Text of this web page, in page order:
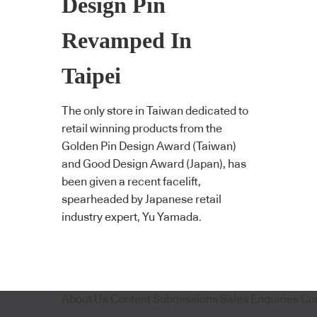
Design Pin
Revamped In
Taipei
The only store in Taiwan dedicated to
retail winning products from the
Golden Pin Design Award (Taiwan)
and Good Design Award (Japan), has
been given a recent facelift,
spearheaded by Japanese retail
industry expert, Yu Yamada.